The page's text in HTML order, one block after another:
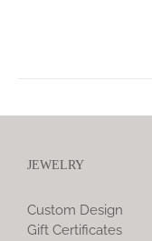
JEWELRY
Custom Design
Gift Certificates